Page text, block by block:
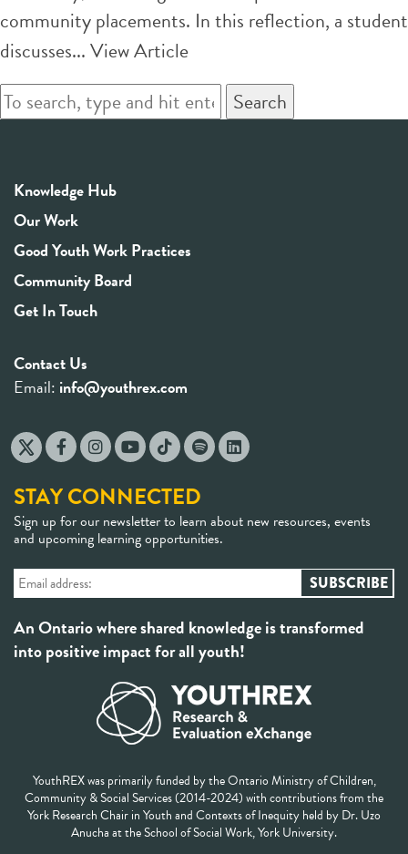
community placements. In this reflection, a student
discusses...View Article
Search
Knowledge Hub
Our Work
Good Youth Work Practices
Community Board
Get In Touch
Contact Us
Email: info@youthrex.com
STAY CONNECTED
Sign up for our newsletter to learn about new resources, events
and upcoming learning opportunities.
An Ontario where shared knowledge is transformed
into positive impact for all youth!
YouthREX was primarily funded by the Ontario Ministry of Children,
Community & Social Services (2014-2024) with contributions from the
York Research Chair in Youth and Contexts of Inequity held by Dr. Uzo
Anucha at the School of Social Work, York University.